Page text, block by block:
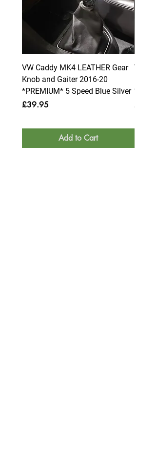
VW Caddy MK4 LEATHER Gear
Knob and Gaiter 2016-20
*PREMIUM* 5 Speed Blue Silver
Price
£39.95
Add to Cart
VW
Price
£39.95